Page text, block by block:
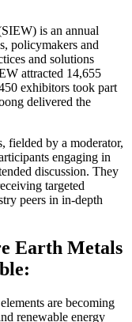
is an annual
policymakers and
and solutions
attracted 14,655
exhibitors took part
delivered the
fielded by a moderator,
engaging in
discussion. They
targeted
peers in in-depth
Earth Metals
are becoming
renewable energy